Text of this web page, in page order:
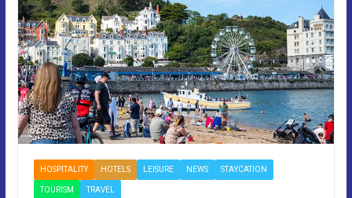
HOSPITALITY HOTELS LEISURE NEWS STAYCATION
TOURISM TRAVEL